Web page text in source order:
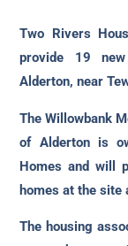
Two Rivers
provide 19
Alderton, near
The Willowbank
of Alderton is
Homes and will
homes at the
The housing